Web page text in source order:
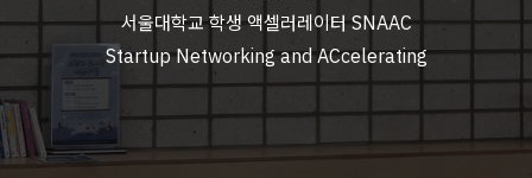
서울대학교 학생 액셀러레이터 SNAAC
Startup Networking and ACcelerating